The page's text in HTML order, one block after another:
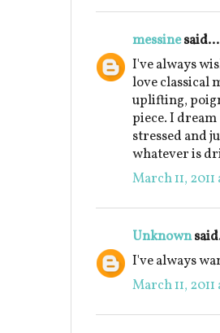
messinesaid...
I've always
love classical
uplifting,
piece. I
stressed and
whatever is
March 11,
Unknown
I've always
March 11,